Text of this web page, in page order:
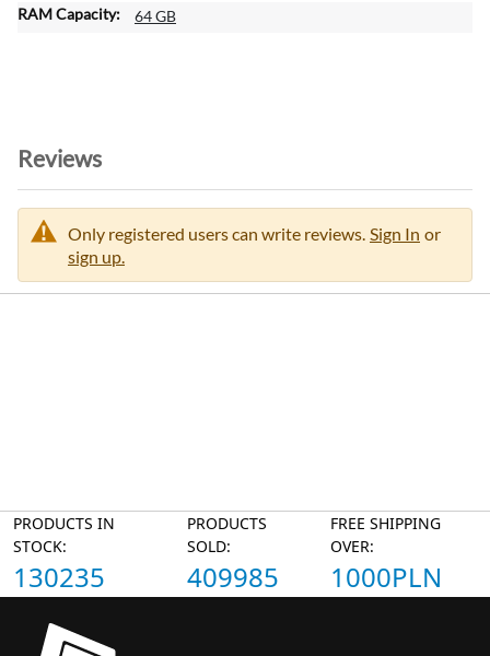
64 GB
Reviews
Only registered users can write reviews. Sign In or
sign up.
PRODUCTS IN
STOCK:
130235
PRODUCTS
SOLD:
409985
FREE SHIPPING
OVER:
1000PLN